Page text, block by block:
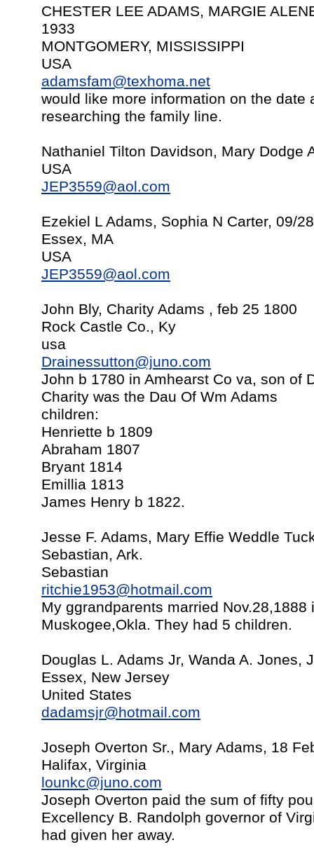
CHESTER LEE ADAMS, MARGIE
1933
MONTGOMERY, MISSISSIPPI
USA
adamsfam@texhoma.net
would like more information on the date
researching the family line.
Nathaniel Tilton Davidson, Mary Dodge
USA
JEP3559@aol.com
Ezekiel L Adams, Sophia N Carter, 09/
Essex, MA
USA
JEP3559@aol.com
John Bly, Charity Adams , feb 25 1800
Rock Castle Co., Ky
usa
Drainessutton@juno.com
John b 1780 in Amhearst Co va, son of
Charity was the Dau Of Wm Adams
children:
Henriette b 1809
Abraham 1807
Bryant 1814
Emillia 1813
James Henry b 1822.
Jesse F. Adams, Mary Effie Weddle
Sebastian, Ark.
Sebastian
ritchie1953@hotmail.com
My ggrandparents married
Muskogee,Okla. They had 5 children.
Douglas L. Adams Jr, Wanda A. Jones,
Essex, New Jersey
United States
dadamsjr@hotmail.com
Joseph Overton Sr., Mary Adams, 18
Halifax, Virginia
lounkc@juno.com
Joseph Overton paid the sum of fifty
Excellency B. Randolph governor of
had given her away.